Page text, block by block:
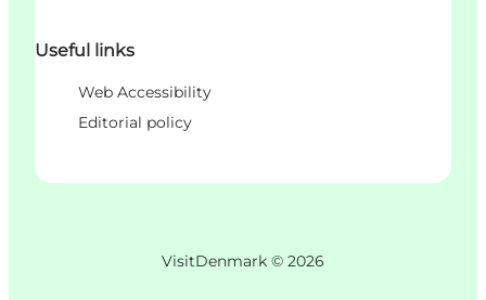
Useful links
Web Accessibility
Editorial policy
VisitDenmark © 2026